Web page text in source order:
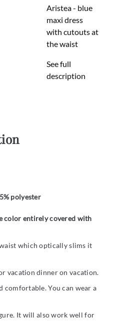
Aristea - blue
maxi dress
with cutouts at
the waist
See full
description
polyester
color entirely covered with
which optically slims it
vacation dinner on vacation.
comfortable. You can wear a
It will also work well for